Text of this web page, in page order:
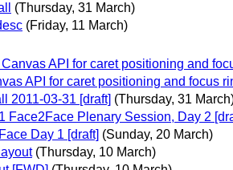
(Thursday, 31 March)
(Friday, 11 March)
API for caret positioning and
API for caret positioning and focus
2011-03-31 [draft] (Thursday, 31
Face2Face Plenary Session, Day 2
Day 1 [draft] (Sunday, 20 March)
(Thursday, 10 March)